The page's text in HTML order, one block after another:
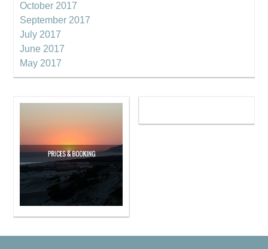
October 2017
September 2017
July 2017
June 2017
May 2017